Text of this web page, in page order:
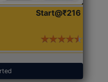
Start@₹216